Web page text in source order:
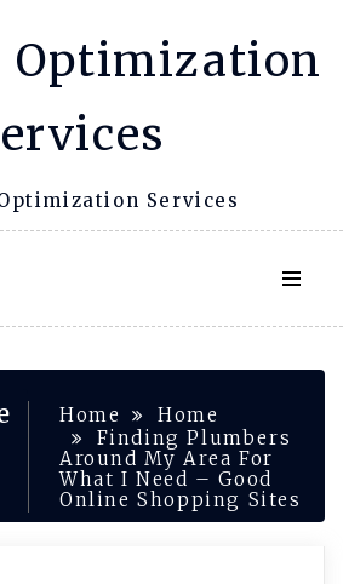
Optimization
Services
Home
Home
Finding Plumbers
Around My Area For
What I Need – Good
Online Shopping Sites